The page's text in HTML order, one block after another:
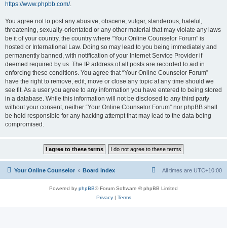
https://www.phpbb.com/.
You agree not to post any abusive, obscene, vulgar, slanderous, hateful,
threatening, sexually-orientated or any other material that may violate any laws
be it of your country, the country where “Your Online Counselor Forum” is
hosted or International Law. Doing so may lead to you being immediately and
permanently banned, with notification of your Internet Service Provider if
deemed required by us. The IP address of all posts are recorded to aid in
enforcing these conditions. You agree that “Your Online Counselor Forum”
have the right to remove, edit, move or close any topic at any time should we
see fit. As a user you agree to any information you have entered to being stored
in a database. While this information will not be disclosed to any third party
without your consent, neither “Your Online Counselor Forum” nor phpBB shall
be held responsible for any hacking attempt that may lead to the data being
compromised.
Your Online Counselor Board index All times are UTC+10:00
Powered by phpBB® Forum Software © phpBB Limited
Privacy| Terms